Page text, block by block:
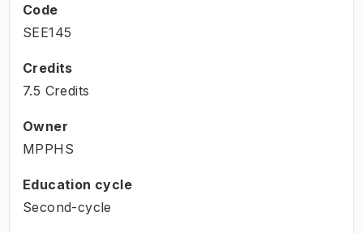
Code
SEE145
Credits
7.5 Credits
Owner
MPPHS
Education cycle
Second-cycle